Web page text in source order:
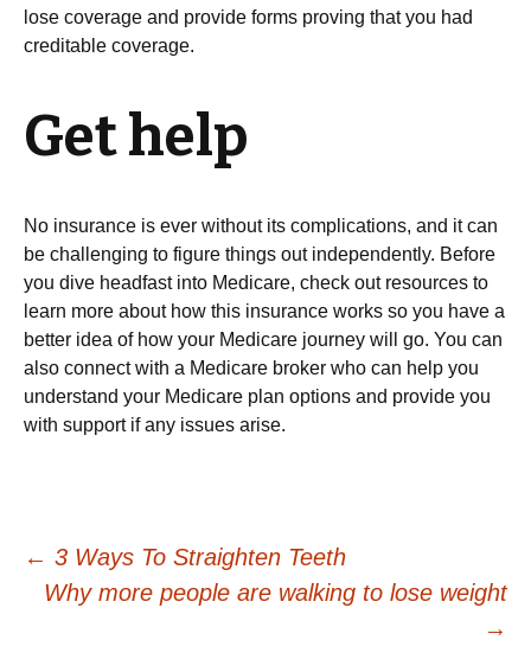
lose coverage and provide forms proving that you had
creditable coverage.
Get help
No insurance is ever without its complications, and it can
be challenging to figure things out independently. Before
you dive headfast into Medicare, check out resources to
learn more about how this insurance works so you have a
better idea of how your Medicare journey will go. You can
also connect with a Medicare broker who can help you
understand your Medicare plan options and provide you
with support if any issues arise.
Post
← 3 Ways To Straighten Teeth
Why more people are walking to lose weight
→